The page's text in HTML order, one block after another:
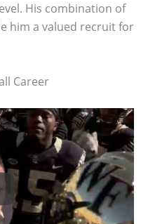
His combination of
him a valued recruit for
Career